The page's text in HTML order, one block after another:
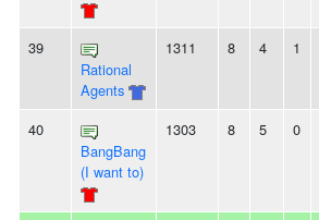
39
Rational
Agents
1311 8 4 1
40
BangBang
(I want to)
1303 8 5 0